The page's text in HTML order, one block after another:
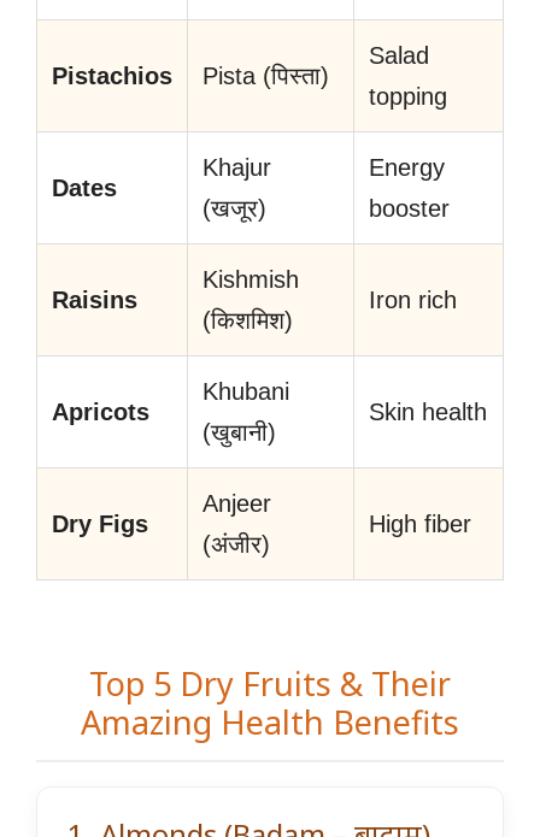
Pistachios Pista (पिस्ता)
Salad
topping
Dates
Khajur
(खजूर)
Energy
booster
Raisins
Kishmish
(किशमिश)
Iron rich
Apricots
Khubani
(खुबानी)
Skin health
Dry Figs
Anjeer
(अंजीर)
High fiber
Top 5 Dry Fruits & Their
Amazing Health Benefits